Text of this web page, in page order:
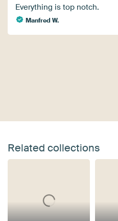
Everything is top notch.
Manfred W.
Related collections